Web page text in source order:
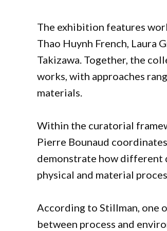
The exhibition features
Thao Huynh French, Laura
Takizawa. Together, the
works, with approaches
materials.
Within the curatorial
Pierre Bounaud
demonstrate how different
physical and material
According to Stillman, one
between process and